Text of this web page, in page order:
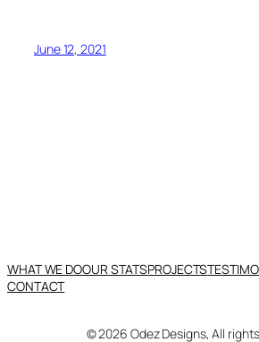
June 12, 2021
WHAT WE DOOUR STATSPROJECTS
CONTACT
© 2026 Odez Designs, All